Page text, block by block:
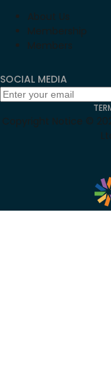
About Us
Membership
Members
SOCIAL MEDIA
Copyright Notice ©